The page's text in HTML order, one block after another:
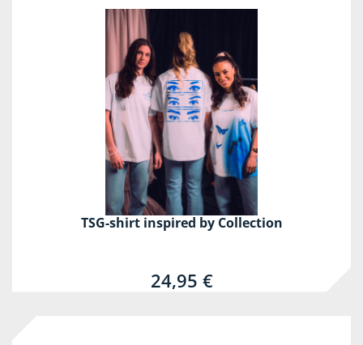
TSG-shirt inspired by Collection
24,95 €